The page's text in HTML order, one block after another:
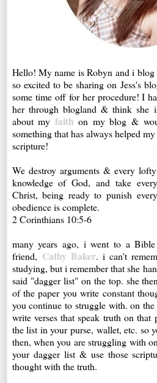
Hello! My name is Robyn and i blog
so excited to be sharing on Jess's
some time off for her procedure! I
her through blogland & think she
about my faith on my blog &
something that has always helped
scripture!
We destroy arguments & every
knowledge of God, and take
Christ, being ready to punish
obedience is complete.
2 Corinthians 10:5-6
many years ago, i went to a
friend, Cathy Baker. i can't
studying, but i remember that she
said "dagger list" on the top. she
of the paper you write constant
you continue to struggle with. on
write verses that speak truth on that
the list in your purse, wallet, etc. so
then, when you are struggling with
your dagger list & use those
thought with the truth.